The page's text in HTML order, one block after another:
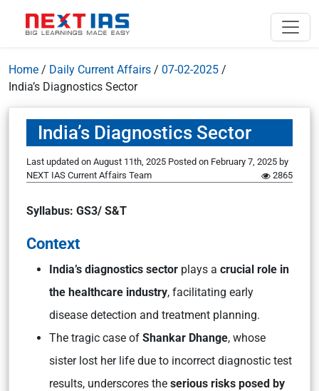
Home / Daily Current Affairs / 07-02-2025 /
India’s Diagnostics Sector
India’s Diagnostics Sector
Last updated on August 11th, 2025 Posted on February 7, 2025 by
NEXT IAS Current Affairs Team
2865
Syllabus: GS3/ S&T
Context
India’s diagnostics sector plays a crucial role in
the healthcare industry, facilitating early
disease detection and treatment planning.
The tragic case of Shankar Dhange, whose
sister lost her life due to incorrect diagnostic test
results, underscores the serious risks posed by